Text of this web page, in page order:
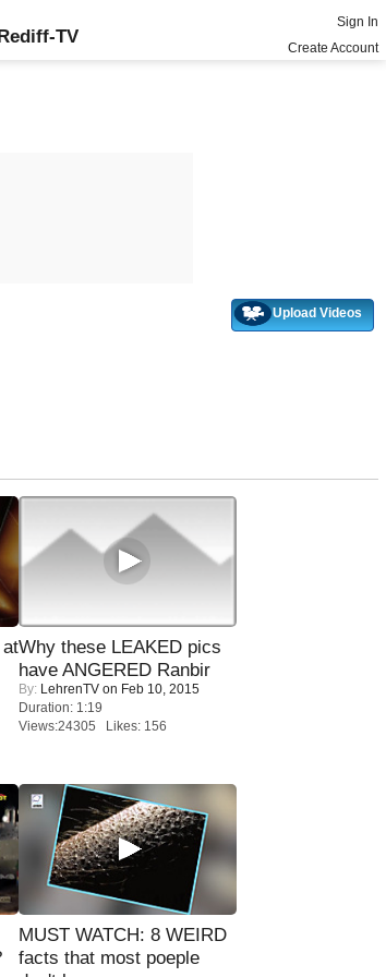
TV
Sign In
Create Account
Upload Videos
Why these LEAKED pics
have ANGERED Ranbir
By: LehrenTV on Feb 10, 2015
Duration: 1:19
Views:24305 Likes: 156
MUST WATCH: 8 WEIRD
facts that most poeple